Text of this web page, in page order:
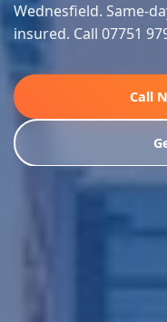
Wednesfield. Same-
insured. Call 07751
Call